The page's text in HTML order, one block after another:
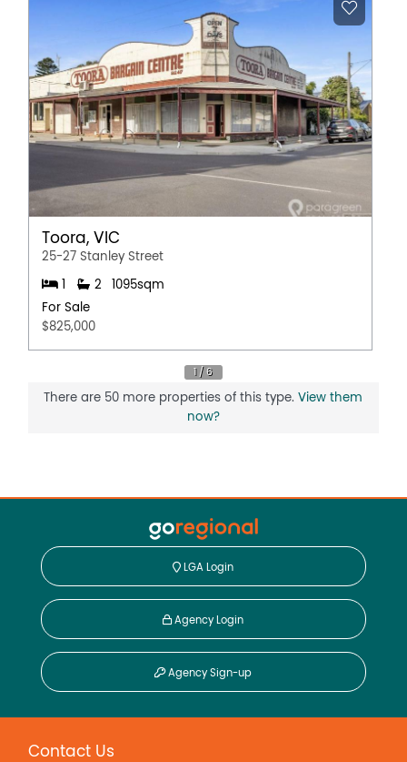
further work. It is ready for a new family to move in and
enjoy the peace, privacy, and panoramic beauty of
South Gippsland.
Contact our office to arrange a private viewing.
Property Features
Broadband
Shed
Water Tank
Toora, VIC
25-27 Stanley Street
1 2
1095sqm
For Sale
$825,000
There are 50 more properties of this type.View them
now?
LGA Login
Agency Login
Agency Sign-up
Contact Us